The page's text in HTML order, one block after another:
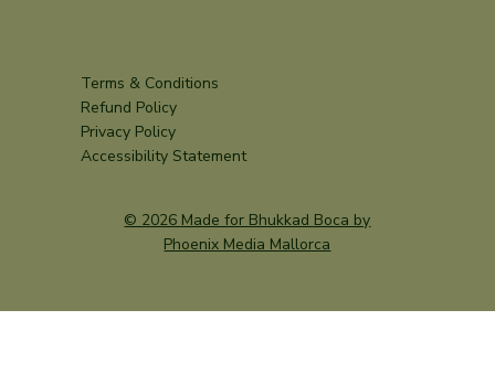
Terms & Conditions
Refund Policy
Privacy Policy
Accessibility Statement
© 2026 Made for Bhukkad Boca by
Phoenix Media Mallorca